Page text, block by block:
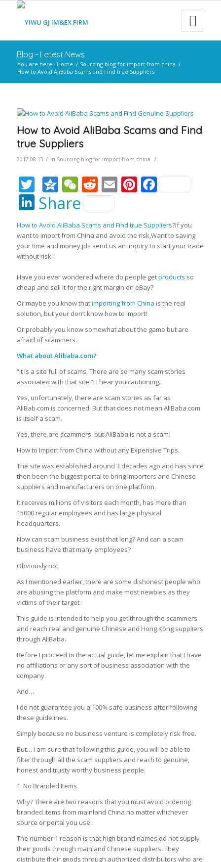
Blog - Latest News
You are here: Home / Sourcing blog for import from china /
How to Avoid AliBaba Scams and Find true Suppliers
How to Avoid AliBaba Scams and Find
true Suppliers
2017-08-13 / in Sourcing blog for import from china /
Twitter
Qzone
WeChat
Reddit
EmailPinterest
LinkedIn
Share
How to Avoid AliBaba Scams and Find true Suppliers?If you
want to import from China and avoid the risk,Want to saving
your time and money,pls send us an inquiry to start your trade
without risk!
Have you ever wondered where do people getproducts so
cheap and sell it for the right margin on eBay?
Or maybe you know thatimporting from China is the real
solution, but your don’t know how to import!
Or probably you know somewhat about the game but are
afraid of scammers.
What about Alibaba.com?
“it is a site full of scams. There are so many scam stories
associated with that site.”! I hear you cautioning.
Yes, unfortunately, there are scam stories as far as
AliBab.com is concerned. But that does not mean AliBaba.com
is itself a scam.
Yes, there are scammers, but AliBaba is not a scam.
How to Import from China wIthout any Expensive Trips.
The site was established around 3 decades ago and has since
then been the biggest portal to bring importers and Chinese
suppliers and manufacturers on one platform.
It receives millions of visitors each month, has more than
15000 regular employees and has large physical
headquarters.
Now can scam business exist that long?And can a scam
business have that many employees?
Obviously not.
As I mentioned earlier, there are some dishonest people who
are abusing the platform and make most newbies as they
victims of their target.
This guide is intended to help you get through the scammers
and reach real and genuine Chinese and Hong Kong suppliers
through AliBaba.
Before I proceed to the actual guide, let me explain that I have
no affiliations or any sort of business association with the
company.
And…
I do not guarantee you a 100% safe business after following
these guidelines.
Simply because no business venture is completely risk free.
But… I am sure that following this guide, you will be able to
filter through all the scam suppliers and reach to genuine,
honest and trusty worthy business people.
1. No Branded Items
Why?There are two reasons that you must avoid ordering
branded items from mainland China no matter whichever
source or portal you use.
The number 1 reason is that high brand names do not supply
their goods through mainland Chinese suppliers. They
distribute their goods through authorized distributors who are